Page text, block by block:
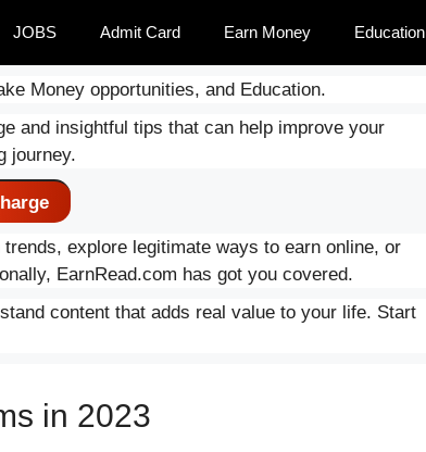
JOBS Admit Card Earn Money Education
Money opportunities, and Education.
and insightful tips that can help improve your
journey.
explore legitimate ways to earn online, or
EarnRead.com has got you covered.
content that adds real value to your life. Start
in 2023